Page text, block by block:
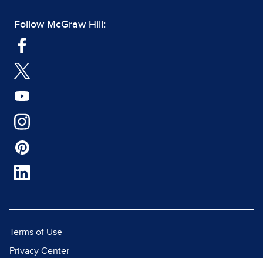
Follow McGraw Hill:
Terms of Use
Privacy Center